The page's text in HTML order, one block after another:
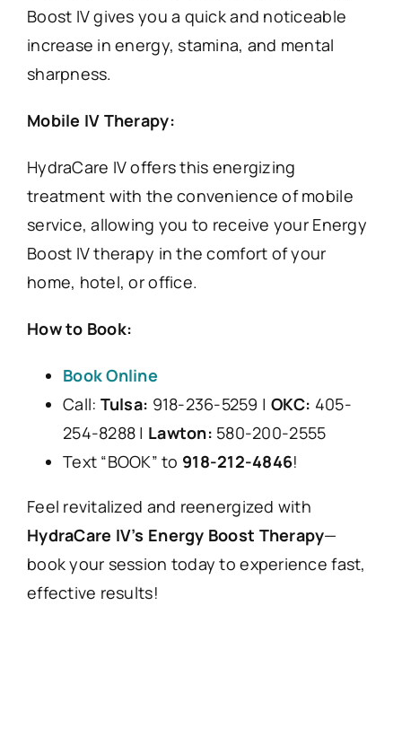
Boost IV gives you a quick and noticeable
increase in energy, stamina, and mental
sharpness.
Mobile IV Therapy:
HydraCare IV offers this energizing
treatment with the convenience of mobile
service, allowing you to receive your Energy
Boost IV therapy in the comfort of your
home, hotel, or office.
How to Book:
Book Online
Call: Tulsa: 918-236-5259 | OKC: 405-
254-8288 | Lawton: 580-200-2555
Text “BOOK” to 918-212-4846!
Feel revitalized and reenergized with
HydraCare IV’s Energy Boost Therapy—
book your session today to experience fast,
effective results!